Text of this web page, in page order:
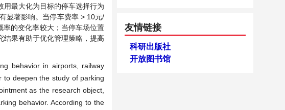
最大化为目标的停车选择行为
显著影响。当停车费率 > 10元/
的变化率较大；当停车场位置
果有助于优化管理策略，提高
behavior in airports, railway
deepen the study of parking
as the research object,
behavior. According to the
友情链接
科研出版社
开放图书馆